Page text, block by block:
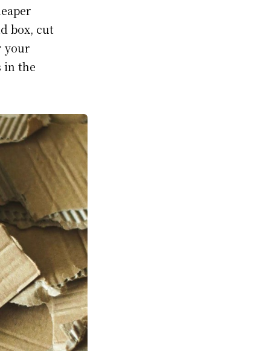
box, cut
your
in the